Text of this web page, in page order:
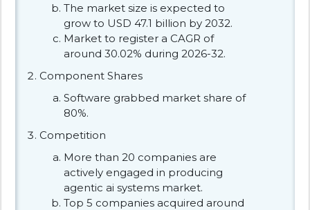
The market size is expected to
grow to USD 47.1 billion by 2032.
Market to register a CAGR of
around 30.02% during 2026-32.
Component Shares
Software grabbed market share of
80%.
Competition
More than 20 companies are
actively engaged in producing
agentic ai systems market.
Top 5 companies acquired around